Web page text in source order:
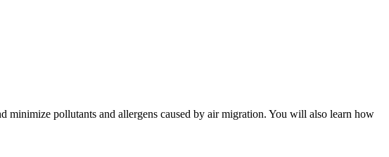
minimize pollutants and allergens caused by air migration. You will also learn how